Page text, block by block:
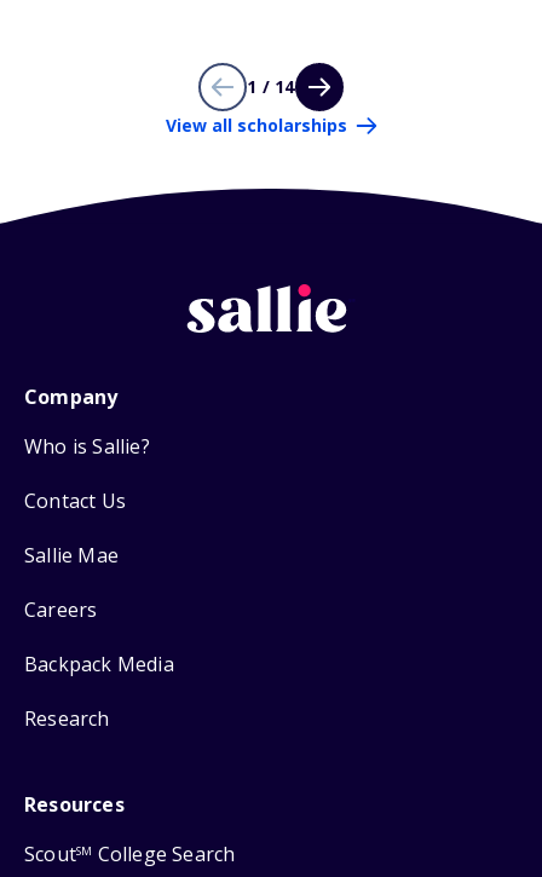
1 / 14
View all scholarships
Company
Who is Sallie?
Contact Us
Sallie Mae
Careers
Backpack Media
Research
Resources
ScoutSM College Search